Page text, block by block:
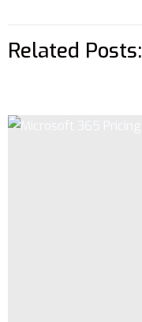
Related Posts: